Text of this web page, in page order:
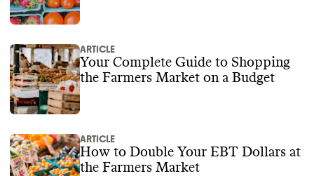
ARTICLE
Your Complete Guide to Shopping
the Farmers Market on a Budget
ARTICLE
How to Double Your EBT Dollars at
the Farmers Market